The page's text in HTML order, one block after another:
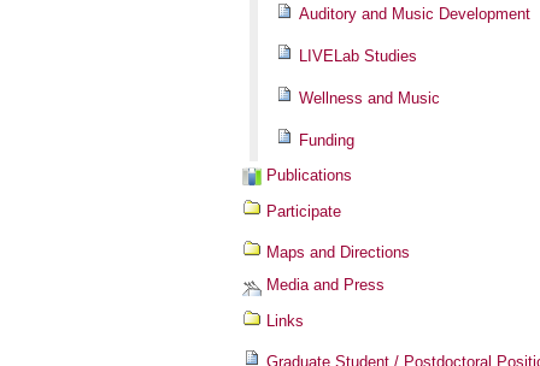
Auditory and Music Development
LIVELab Studies
Wellness and Music
Funding
Publications
Participate
Maps and Directions
Media and Press
Links
Graduate Student / Postdoctoral